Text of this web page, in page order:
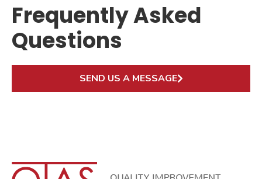
Frequently Asked
Questions
SEND US A MESSAGE